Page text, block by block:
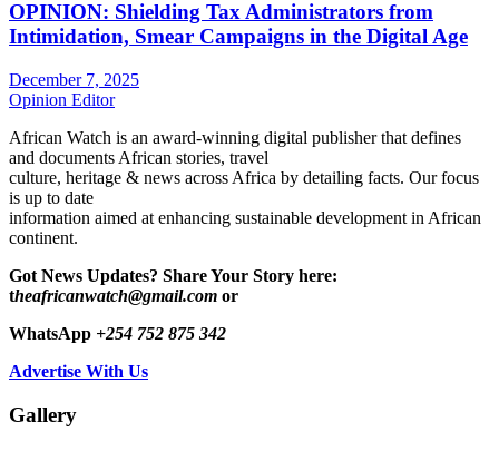
OPINION: Shielding Tax Administrators from
Intimidation, Smear Campaigns in the Digital Age
December 7, 2025
Opinion Editor
African Watch is an award-winning digital publisher that defines
and documents African stories, travel
culture, heritage & news across Africa by detailing facts. Our focus
is up to date
information aimed at enhancing sustainable development in African
continent.
Got News Updates? Share Your Story here:
theafricanwatch@gmail.com or
WhatsApp +254 752 875 342
Advertise With Us
Gallery